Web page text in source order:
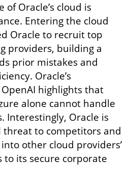
Oracle’s cloud is
Entering the cloud
Oracle to recruit top
providers, building a
prior mistakes and
Oracle’s
highlights that
alone cannot handle
Interestingly, Oracle is
threat to competitors and
other cloud providers’
to its secure corporate